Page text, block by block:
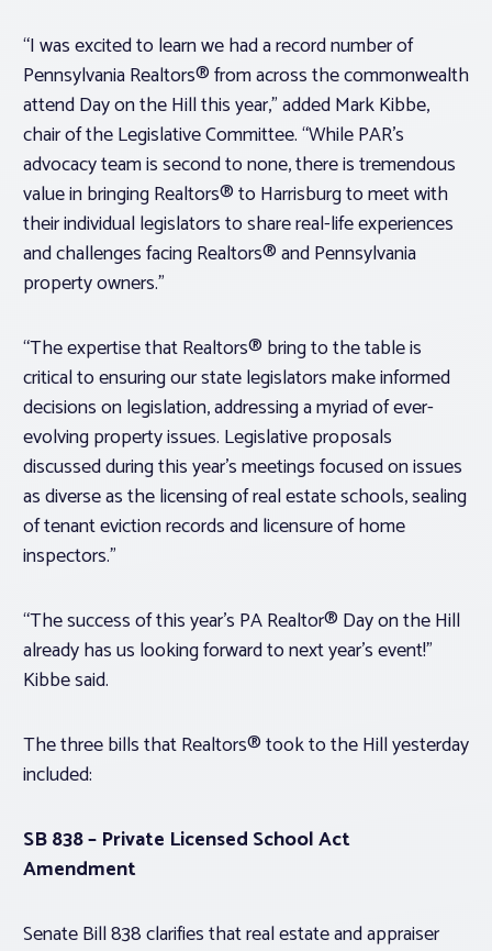
“I was excited to learn we had a record number of
Pennsylvania Realtors® from across the commonwealth
attend Day on the Hill this year,” added Mark Kibbe,
chair of the Legislative Committee. “While PAR’s
advocacy team is second to none, there is tremendous
value in bringing Realtors® to Harrisburg to meet with
their individual legislators to share real-life experiences
and challenges facing Realtors® and Pennsylvania
property owners.”
“The expertise that Realtors® bring to the table is
critical to ensuring our state legislators make informed
decisions on legislation, addressing a myriad of ever-
evolving property issues. Legislative proposals
discussed during this year’s meetings focused on issues
as diverse as the licensing of real estate schools, sealing
of tenant eviction records and licensure of home
inspectors.”
“The success of this year’s PA Realtor® Day on the Hill
already has us looking forward to next year’s event!”
Kibbe said.
The three bills that Realtors® took to the Hill yesterday
included:
SB 838 – Private Licensed School Act
Amendment
Senate Bill 838 clarifies that real estate and appraiser